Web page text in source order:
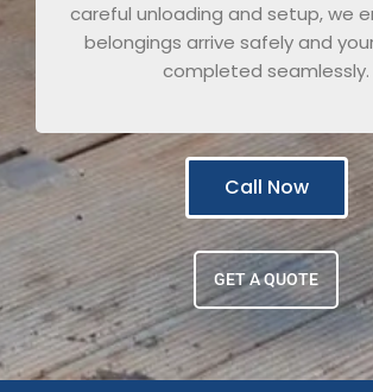
careful unloading and setup, we
belongings arrive safely and
completed seamlessly.
Call Now
GET A QUOTE